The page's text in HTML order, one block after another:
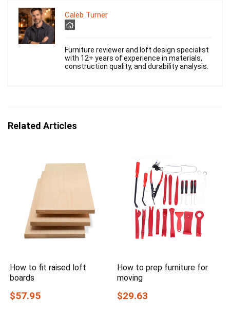
Caleb Turner
Furniture reviewer and loft design specialist
with 12+ years of experience in materials,
construction quality, and durability analysis.
Related Articles
How to fit raised loft
boards
$57.95
How to prep furniture for
moving
$29.63